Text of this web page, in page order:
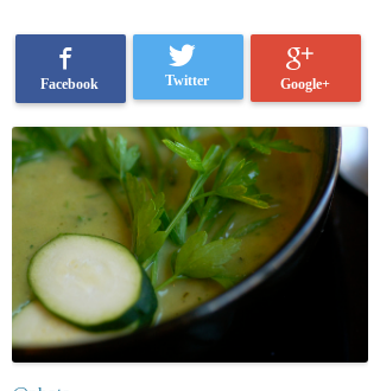
Facebook Twitter Google+